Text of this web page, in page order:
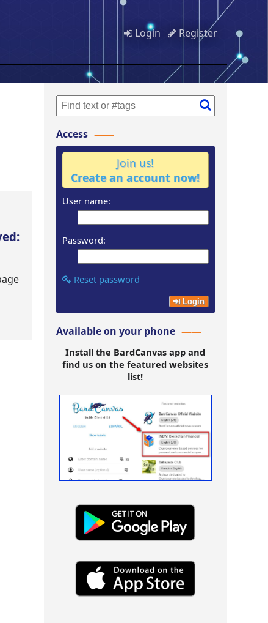
Register
Login
Access
Join us!
Create an account now!
User name:
Password:
Reset password
Login
Available on your phone
Install the BardCanvas app and
find us on the featured websites
list!